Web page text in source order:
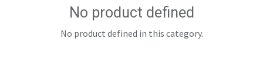
No product defined
No product defined in this category.